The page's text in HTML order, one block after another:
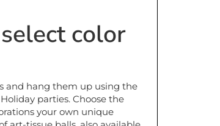
color
and hang them up using the
parties. Choose the
your own unique
tissue balls, also available